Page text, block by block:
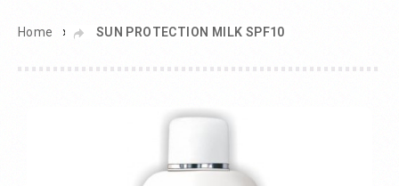
Home » SUN PROTECTION MILK SPF10